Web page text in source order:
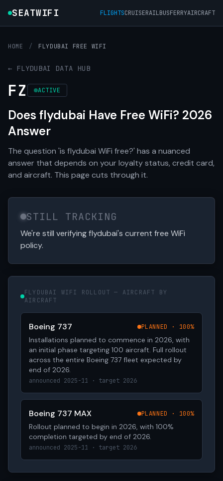
SEATWIFI FLIGHTSCRUISERAILBUSFERRYAIRCRAFT
HOME / FLYDUBAI FREE WIFI
← FLYDUBAI DATA HUB
FZ ACTIVE
Does flydubai Have Free WiFi? 2026
Answer
The question 'is flydubai WiFi free?' has a nuanced
answer that depends on your loyalty status, credit card,
and aircraft. This page cuts through it.
STILL TRACKING
We're still verifying flydubai's current free WiFi
policy.
FLYDUBAI WIFI ROLLOUT — AIRCRAFT BY
AIRCRAFT
Boeing 737 PLANNED · 100%
Installations planned to commence in 2026, with
an initial phase targeting 100 aircraft. Full rollout
across the entire Boeing 737 fleet expected by
end of 2026.
announced 2025-11 · target 2026
Boeing 737 MAX PLANNED · 100%
Rollout planned to begin in 2026, with 100%
completion targeted by end of 2026.
announced 2025-11 · target 2026